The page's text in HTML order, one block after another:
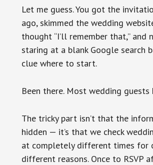
Let me guess. You got the
ago, skimmed the wedding
thought “I’ll remember that,” and
staring at a blank Google search
clue where to start.
Been there. Most wedding guests
The tricky part isn’t that the
hidden — it’s that we check
at completely different times for
different reasons. Once to RSVP